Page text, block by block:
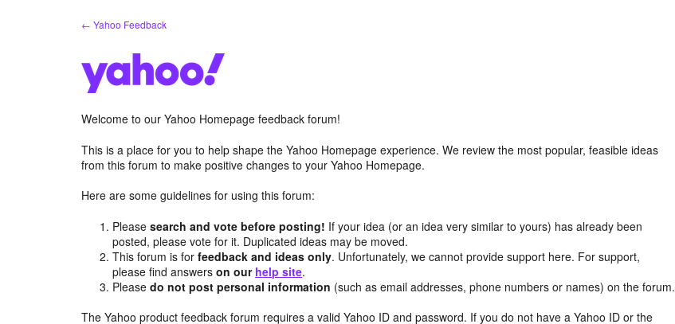
← Yahoo Feedback
Welcome to our Yahoo Homepage feedback forum!
This is a place for you to help shape the Yahoo Homepage experience. We review the most popular, feasible ideas
from this forum to make positive changes to your Yahoo Homepage.
Here are some guidelines for using this forum:
Pleasesearch and vote before posting! If your idea (or an idea very similar to yours) has already been
posted, please vote for it. Duplicated ideas may be moved.
This forum is forfeedback and ideas only. Unfortunately, we cannot provide support here. For support,
please find answerson our help site.
Pleasedo not post personal information (such as email addresses, phone numbers or names) on the forum.
The Yahoo product feedback forum requires a valid Yahoo ID and password. If you do not have a Yahoo ID or the